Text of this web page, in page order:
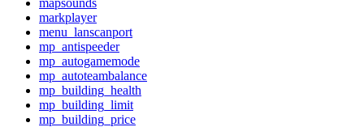
mapsounds
markplayer
menu_lanscanport
mp_antispeeder
mp_autogamemode
mp_autoteambalance
mp_building_health
mp_building_limit
mp_building_price